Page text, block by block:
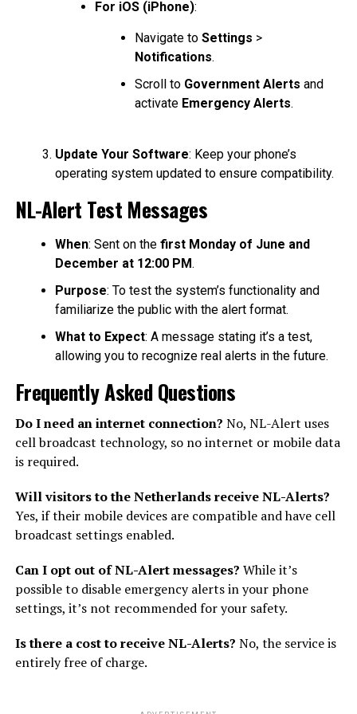
For iOS (iPhone):
Navigate to Settings >
Notifications.
Scroll to Government Alerts and
activate Emergency Alerts.
Update Your Software: Keep your phone’s
operating system updated to ensure compatibility.
NL-Alert Test Messages
When: Sent on the first Monday of June and
December at 12:00 PM.
Purpose: To test the system’s functionality and
familiarize the public with the alert format.
What to Expect: A message stating it’s a test,
allowing you to recognize real alerts in the future.
Frequently Asked Questions
Do I need an internet connection? No, NL-Alert uses
cell broadcast technology, so no internet or mobile data
is required.
Will visitors to the Netherlands receive NL-Alerts?
Yes, if their mobile devices are compatible and have cell
broadcast settings enabled.
Can I opt out of NL-Alert messages? While it’s
possible to disable emergency alerts in your phone
settings, it’s not recommended for your safety.
Is there a cost to receive NL-Alerts? No, the service is
entirely free of charge.